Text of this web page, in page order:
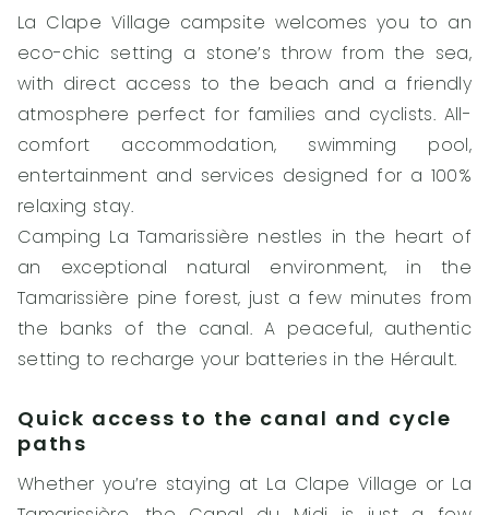
La Clape Village campsite welcomes you to an
eco-chic setting a stone’s throw from the sea,
with direct access to the beach and a friendly
atmosphere perfect for families and cyclists. All-
comfort accommodation, swimming pool,
entertainment and services designed for a 100%
relaxing stay.
Camping La Tamarissière nestles in the heart of
an exceptional natural environment, in the
Tamarissière pine forest, just a few minutes from
the banks of the canal. A peaceful, authentic
setting to recharge your batteries in the Hérault.
Quick access to the canal and cycle
paths
Whether you’re staying at La Clape Village or La